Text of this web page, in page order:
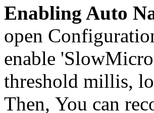
Enabling Auto
open
enable
threshold millis,
Then, You can